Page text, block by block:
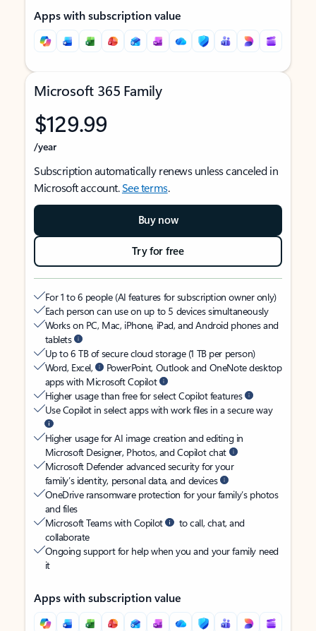
Apps with subscription value
Microsoft 365 Family
$129.99
/year
Subscription automatically renews unless canceled in
Microsoft account.See terms.
Buy now
Try for free
For 1 to 6 people (AI features for subscription owner only)
Each person can use on up to 5 devices simultaneously
Works on PC, Mac, iPhone, iPad, and Android phones and
tablets
Up to 6 TB of secure cloud storage (1 TB per person)
Word, Excel,
PowerPoint, Outlook and OneNote desktop
apps with Microsoft Copilot
Higher usage than free for select Copilot features
Use Copilot in select apps with work files in a secure way
Higher usage for AI image creation and editing in
Microsoft Designer, Photos, and Copilot chat
Microsoft Defender advanced security for your
family’s identity, personal data, and devices
OneDrive ransomware protection for your family’s photos
and files
Microsoft Teams with Copilot
to call, chat, and
collaborate
Ongoing support for help when you and your family need
it
Apps with subscription value